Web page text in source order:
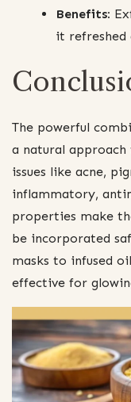
Benefits:
it refreshed
The powerful
a natural approach
issues like acne,
inflammatory,
properties make
be incorporated
masks to infused
effective for